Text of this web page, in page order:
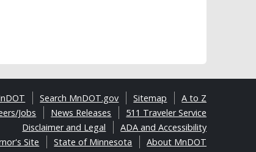
A to Z
Sitemap
Search MnDOT.gov
511 Traveler Service
News Releases
Jobs
ADA and Accessibility
Disclaimer and Legal
About MnDOT
State of Minnesota
Site